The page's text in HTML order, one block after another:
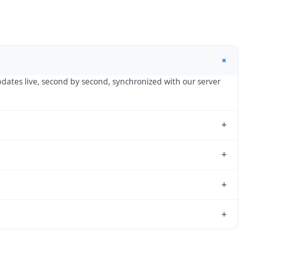
+
live, second by second, synchronized with our server
+
+
+
local time, use our +